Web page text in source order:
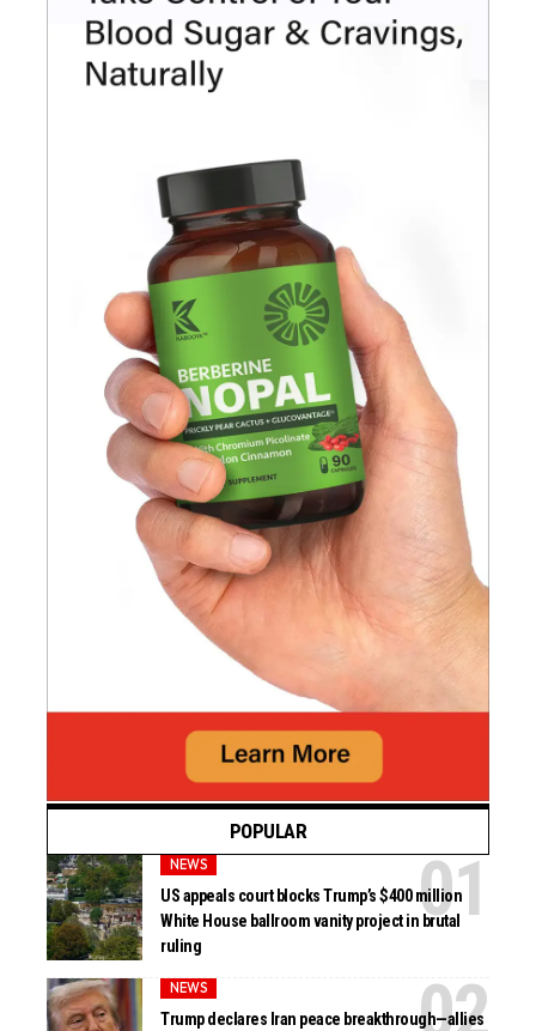
POPULAR
NEWS
US appeals court blocks Trump’s $400 million
White House ballroom vanity project in brutal
ruling
NEWS
Trump declares Iran peace breakthrough—allies